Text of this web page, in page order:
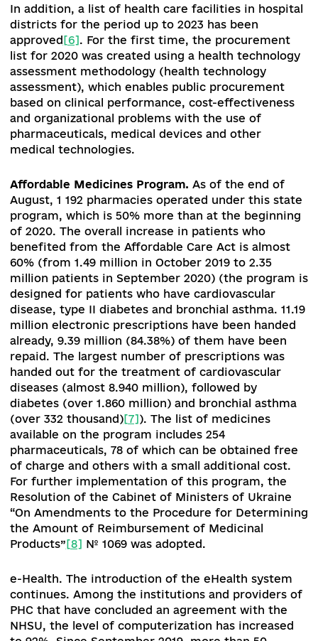
services such as primary prevention and short
interventions, healthy lifestyle counselling are
ignored by family doctors.
Transformation of secondary (specialized)
care.As noted above, 2020 is a turning point in
implementation of the second stage of health
reform. In order to implement the program of
medical guarantees, which from 1 April 2020
palliative care, medical rehabilitation and
reimbursement of drugs ("Affordable
the CMU adopted the regulation "On approval
Procedure for the implementation of state
guarantees of health care under the program of
medical guarantees in 2020" of November 27,
№ 1124[4], which determines the list of medical
services and types of medical care for which
care facilities may enter into agreements with
NHSU, and the Methodology for calculating
tariffs[5], which determines the mechanism for
calculating tariffs under the program of state
guarantees of medical care.
In addition, a list of health care facilities in
districts for the period up to 2023 has been
approved[6]. For the first time, the
list for 2020 was created using a health
assessment methodology (health technology
assessment), which enables public procurement
based on clinical performance, cost-
pharmaceuticals, medical devices and other
medical technologies.
Affordable Medicines Program. As of the end of